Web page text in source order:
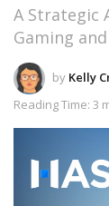
A Strategic
Gaming
by Kelly
Reading Time: 3